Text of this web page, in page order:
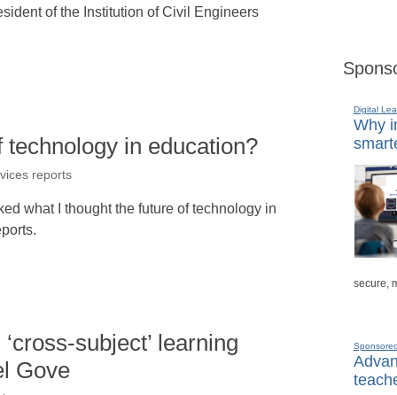
of the Institution of Civil Engineers
in education?
reports
what I thought the future of technology in
subject’ learning
Gove
Digital
Why
secure,